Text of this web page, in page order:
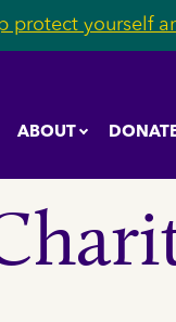
protect yourself
ABOUT